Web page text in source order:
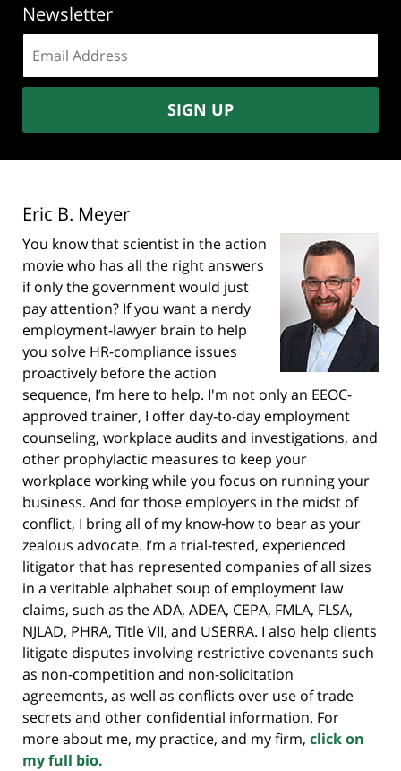
Newsletter
address:
SIGN UP
Eric B. Meyer
You know that scientist in the action
movie who has all the right answers
if only the government would just
pay attention? If you want a nerdy
employment-lawyer brain to help
you solve HR-compliance issues
proactively before the action
sequence, I’m here to help. I'm not only an EEOC-
approved trainer, I offer day-to-day employment
counseling, workplace audits and investigations, and
other prophylactic measures to keep your
workplace working while you focus on running your
business. And for those employers in the midst of
conflict, I bring all of my know-how to bear as your
zealous advocate. I’m a trial-tested, experienced
litigator that has represented companies of all sizes
in a veritable alphabet soup of employment law
claims, such as the ADA, ADEA, CEPA, FMLA, FLSA,
NJLAD, PHRA, Title VII, and USERRA. I also help clients
litigate disputes involving restrictive covenants such
as non-competition and non-solicitation
agreements, as well as conflicts over use of trade
secrets and other confidential information. For
more about me, my practice, and my firm, click on
my full bio.